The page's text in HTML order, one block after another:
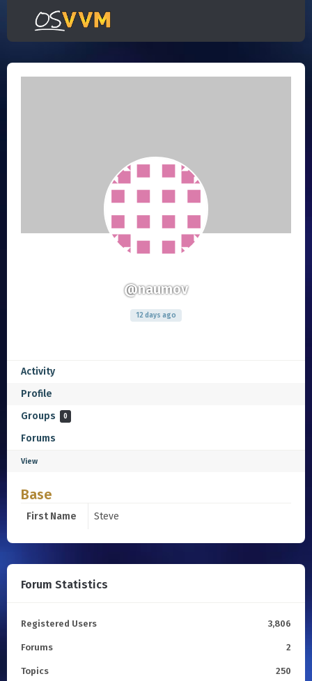
@naumov
12 days ago
Activity
Profile
Groups
0
Forums
View
Base
First Name Steve
Forum Statistics
Registered Users 3,806
Forums 2
Topics 250